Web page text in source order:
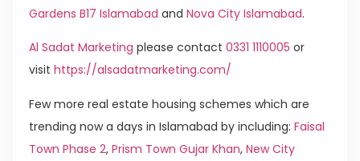
Gardens B17 Islamabad and Nova City Islamabad.
Al Sadat Marketing please contact 0331 1110005 or
visit https://alsadatmarketing.com/
Few more real estate housing schemes which are
trending now a days in Islamabad by including: Faisal
Town Phase 2, Prism Town Gujar Khan, New City